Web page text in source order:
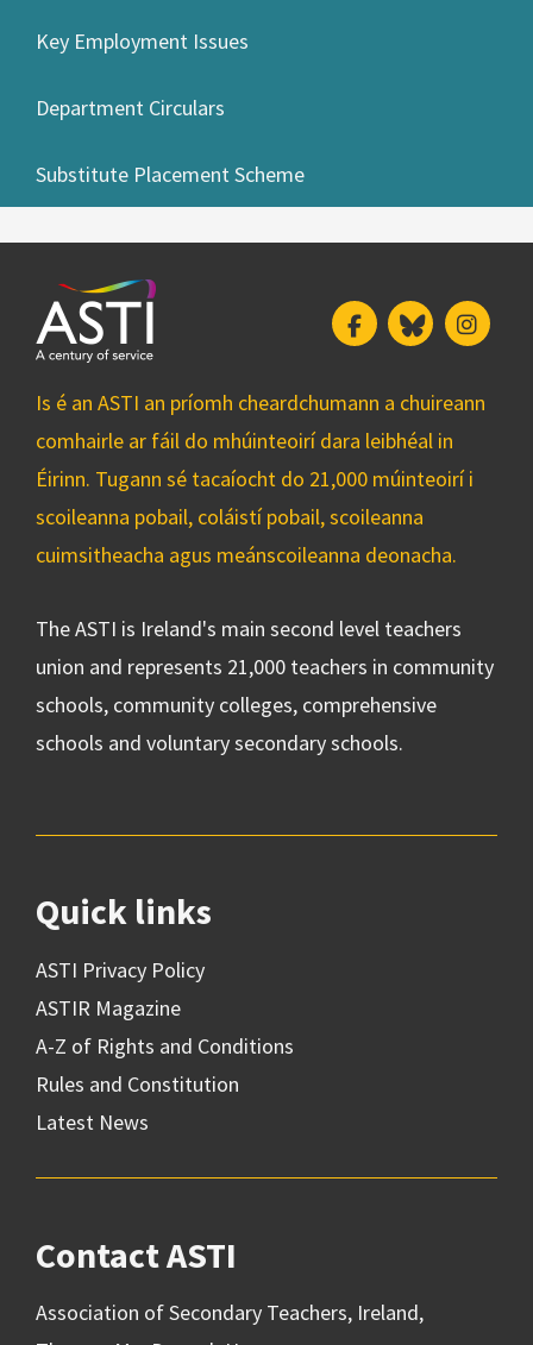
Key Employment Issues
Department Circulars
Substitute Placement Scheme
FacebookBluesky
Is é an ASTI an príomh cheardchumann a chuireann
comhairle ar fáil do mhúinteoirí dara leibhéal in
Éirinn. Tugann sé tacaíocht do 21,000 múinteoirí i
scoileanna pobail, coláistí pobail, scoileanna
cuimsitheacha agus meánscoileanna deonacha.
The ASTI is Ireland's main second level teachers
union and represents 21,000 teachers in community
schools, community colleges, comprehensive
schools and voluntary secondary schools.
Quick links
ASTI Privacy Policy
ASTIR Magazine
A-Z of Rights and Conditions
Rules and Constitution
Latest News
Contact ASTI
Association of Secondary Teachers, Ireland,